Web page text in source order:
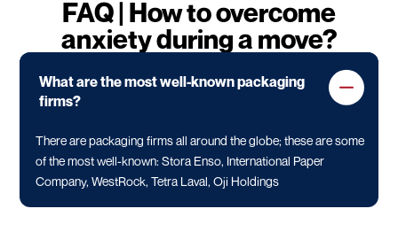
FAQ | How to overcome
anxiety during a move?
What are the most well-known packaging
firms?
There are packaging firms all around the globe; these are some
of the most well-known: Stora Enso, International Paper
Company, WestRock, Tetra Laval, Oji Holdings